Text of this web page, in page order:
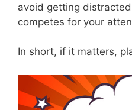
avoid getting
competes for your
In short, if it matters,